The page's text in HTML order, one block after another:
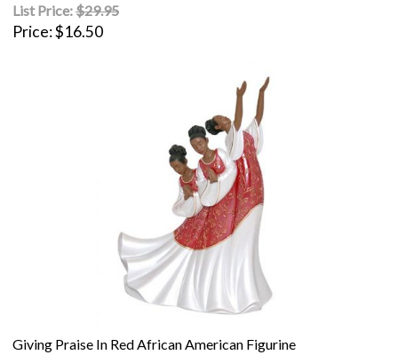
List Price:$29.95
Price $16.50
Giving Praise In Red African American Figurine